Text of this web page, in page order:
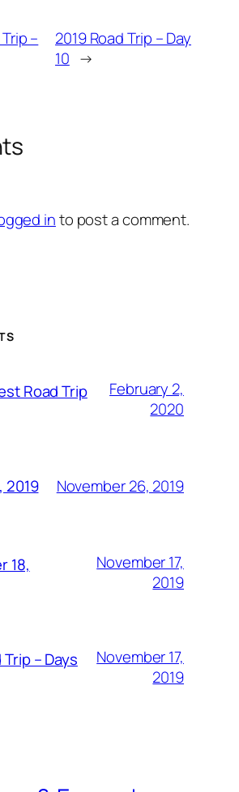
–
2019 Road Trip – Day
10 →
into post a comment.
Road Trip
February 2,
2020
2019 November 26, 2019
18,
November 17,
2019
– Days
November 17,
2019